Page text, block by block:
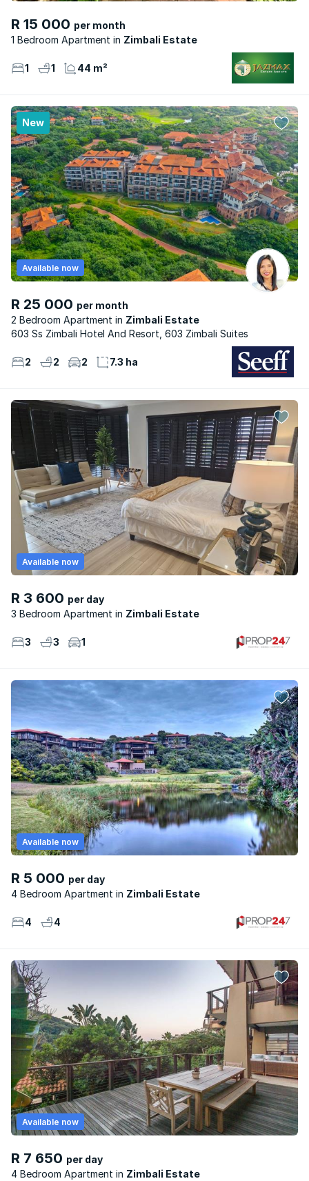
R 15 000 per month
1 Bedroom Apartment
Zimbali Estate
1 1 44 m²
New
R 25 000 per month
2 Bedroom Apartment
Zimbali Estate
Available now
603 Ss Zimbali Hotel And Resort, 603 Zimbali Suites
2 2 2 7.3 ha
R 3 600 per day
3 Bedroom Apartment
Zimbali Estate
Available now
3 3 1
R 5 000 per day
4 Bedroom Apartment
Zimbali Estate
Available now
4 4
R 7 650 per day
4 Bedroom Apartment
Zimbali Estate
Available now